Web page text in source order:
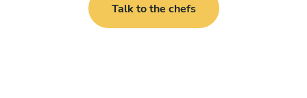
Talk to the chefs